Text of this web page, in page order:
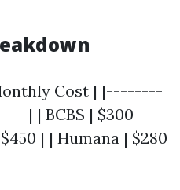
Cost | |--------
| BCBS | $300 -
| | Humana | $280